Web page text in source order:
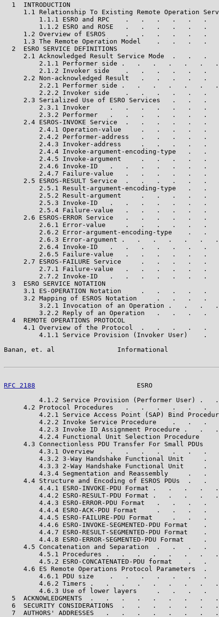
1  INTRODUCTION
1.1 Relationship To Existing Remote Operation
1.1.1 ESRO and RPC    .   .   .   .   .   .
1.1.2 ESRO and ROSE   .   .   .   .   .   .
1.2 Overview of ESROS     .   .   .   .   .   .
1.3 The Remote Operation Model    .   .   .   .
2  ESRO SERVICE DEFINITIONS
2.1 Acknowledged Result Service Mode  .   .   .
2.1.1 Performer side .   .   .   .   .   .
2.1.2 Invoker side    .   .   .   .   .   .
2.2 Non-acknowledged Result   .   .   .   .   .
2.2.1 Performer side .   .   .   .   .   .
2.2.2 Invoker side    .   .   .   .   .   .
2.3 Serialized Use of ESRO Services   .   .   .
2.3.1 Invoker     .   .   .   .   .   .   .
2.3.2 Performer   .   .   .   .   .   .   .
2.4 ESROS-INVOKE Service  .   .   .   .   .   .
2.4.1 Operation-value     .   .   .   .   .
2.4.2 Performer-address   .   .   .   .   .
2.4.3 Invoker-address     .   .   .   .   .
2.4.4 Invoke-argument-encoding-type   .   .
2.4.5 Invoke-argument     .   .   .   .   .
2.4.6 Invoke-ID   .   .   .   .   .   .   .
2.4.7 Failure-value   .   .   .   .   .   .
2.5 ESROS-RESULT Service  .   .   .   .   .   .
2.5.1 Result-argument-encoding-type   .   .
2.5.2 Result-argument     .   .   .   .   .
2.5.3 Invoke-ID   .   .   .   .   .   .   .
2.5.4 Failure-value   .   .   .   .   .   .
2.6 ESROS-ERROR Service   .   .   .   .   .   .
2.6.1 Error-value     .   .   .   .   .   .
2.6.2 Error-argument-encoding-type    .   .
2.6.3 Error-argument .   .   .   .   .   .
2.6.4 Invoke-ID   .   .   .   .   .   .   .
2.6.5 Failure-value   .   .   .   .   .   .
2.7 ESROS-FAILURE Service     .   .   .   .   .
2.7.1 Failure-value   .   .   .   .   .   .
2.7.2 Invoke-ID   .   .   .   .   .   .   .
3  ESRO SERVICE NOTATION
3.1 ES-OPERATION Notation     .   .   .   .   .
3.2 Mapping of ESROS Notation     .   .   .   .
3.2.1 Invocation of an Operation .   .   .
3.2.2 Reply of an Operation   .   .   .   .
4  REMOTE OPERATIONS PROTOCOL
4.1 Overview of the Protocol  .   .   .   .   .
4.1.1 Service Provision (Invoker User)    .
Banan, et. al                Informational
RFC 2188
ESRO
4.1.2 Service Provision (Performer User) .
4.2 Protocol Procedures   .   .   .   .   .   .
4.2.1 Service Access Point (SAP) Bind
4.2.2 Invoke Service Procedure    .   .   .
4.2.3 Invoke ID Assignment Procedure .   .
4.2.4 Functional Unit Selection Procedure
4.3 Connectionless PDU Transfer For Small PDUs
4.3.1 Overview    .   .   .   .   .   .   .
4.3.2 3-Way Handshake Functional Unit     .
4.3.3 2-Way Handshake Functional Unit     .
4.3.4 Segmentation and Reassembly     .   .
4.4 Structure and Encoding of ESROS PDUs  .   .
4.4.1 ESRO-INVOKE-PDU Format .   .   .   .
4.4.2 ESRO-RESULT-PDU Format .   .   .   .
4.4.3 ESRO-ERROR-PDU Format   .   .   .   .
4.4.4 ESRO-ACK-PDU Format     .   .   .   .
4.4.5 ESRO-FAILURE-PDU Format     .   .   .
4.4.6 ESRO-INVOKE-SEGMENTED-PDU Format    .
4.4.7 ESRO-RESULT-SEGMENTED-PDU Format    .
4.4.8 ESRO-ERROR-SEGMENTED-PDU Format     .
4.5 Concatenation and Separation  .   .   .   .
4.5.1 Procedures .   .   .   .   .   .   .
4.5.2 ESRO-CONCATENATED-PDU format    .   .
4.6 ES Remote Operations Protocol Parameters  .
4.6.1 PDU size    .   .   .   .   .   .   .
4.6.2 Timers .   .   .   .   .   .   .   .
4.6.3 Use of lower layers     .   .   .   .
5  ACKNOWLEDGMENTS  .   .   .   .   .   .   .   .
6  SECURITY CONSIDERATIONS  .   .   .   .   .   .
7  AUTHORS' ADDRESSES   .   .   .   .   .   .   .